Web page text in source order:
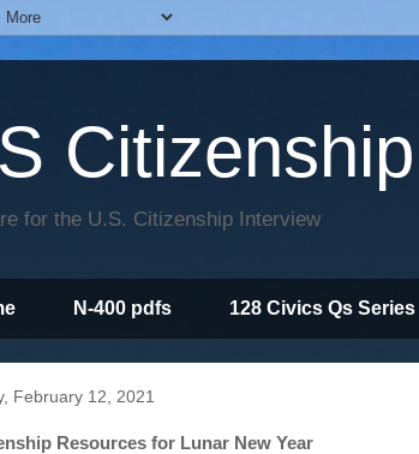
for the U.S. Citizenship Interview
N-400 pdfs 128 Civics Qs Series
February 12, 2021
Resources for Lunar New Year